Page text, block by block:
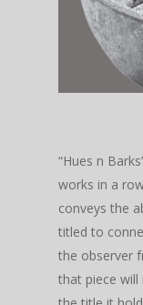
“Hues n
works in a
conveys the
titled to
the observer
that piece will